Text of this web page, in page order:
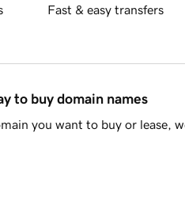
Fast & easy transfers
to buy domain names
you want to buy or lease,